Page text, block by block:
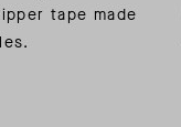
tape made